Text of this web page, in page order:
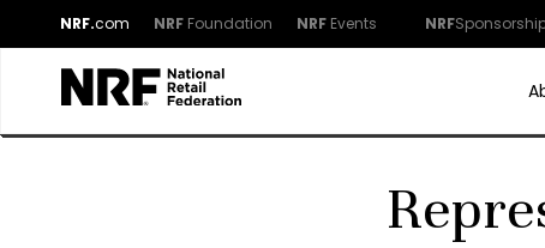
NRF.com NRF Foundation NRF Events NRF